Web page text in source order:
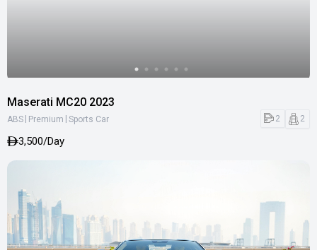
Maserati MC20 2023
ABS Premium Sports Car 2 2
3,500/Day